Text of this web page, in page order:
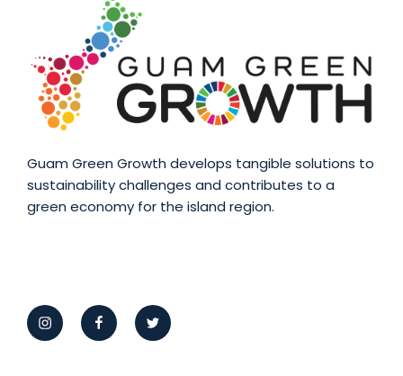
Guam Green Growth develops tangible solutions to
sustainability challenges and contributes to a
green economy for the island region.